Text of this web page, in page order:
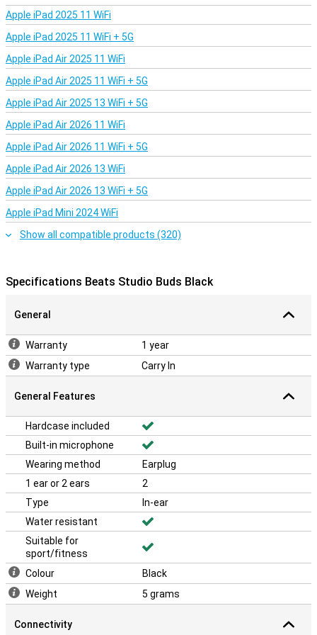
Apple iPad 2025 11 WiFi
Apple iPad 2025 11 WiFi + 5G
Apple iPad Air 2025 11 WiFi
Apple iPad Air 2025 11 WiFi + 5G
Apple iPad Air 2025 13 WiFi + 5G
Apple iPad Air 2026 11 WiFi
Apple iPad Air 2026 11 WiFi + 5G
Apple iPad Air 2026 13 WiFi
Apple iPad Air 2026 13 WiFi + 5G
Apple iPad Mini 2024 WiFi
Show all compatible products (320)
Specifications Beats Studio Buds Black
General
Warranty
1 year
Warranty type
Carry In
General Features
Hardcase included
Built-in microphone
Wearing method
Earplug
1 ear or 2 ears
2
Type
In-ear
Water resistant
Suitable for
sport/fitness
Colour
Black
Weight
5 grams
Connectivity